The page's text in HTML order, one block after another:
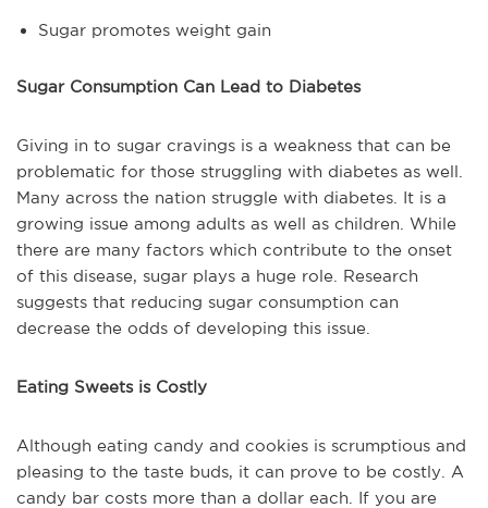
Sugar promotes weight gain
Sugar Consumption Can Lead to Diabetes
Giving in to sugar cravings is a weakness that can be
problematic for those struggling with diabetes as well.
Many across the nation struggle with diabetes. It is a
growing issue among adults as well as children. While
there are many factors which contribute to the onset
of this disease, sugar plays a huge role. Research
suggests that reducing sugar consumption can
decrease the odds of developing this issue.
Eating Sweets is Costly
Although eating candy and cookies is scrumptious and
pleasing to the taste buds, it can prove to be costly. A
candy bar costs more than a dollar each. If you are